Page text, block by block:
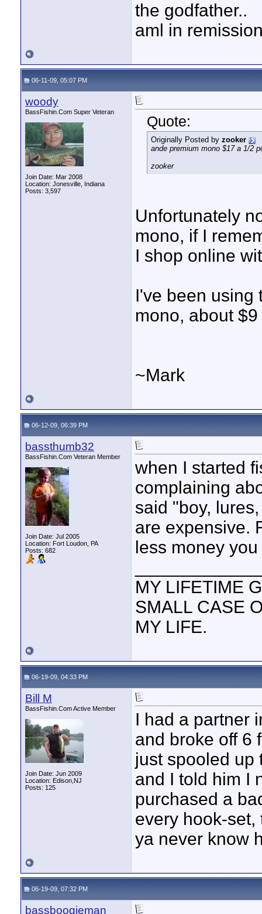
the godfather..
aml in
06-11-09, 05:07 PM
woody
BassFishin.Com Super Veteran
Join Date: Mar 2008
Location: Jonesville, Indiana
Posts: 3,597
Quote:
Originally Posted by zooker
ande premium mono $17 a 1/2
zooker
Unfortunately
mono, if I
I shop online
I've been using
mono, about
~Mark
06-12-09, 06:39 PM
bassthumb32
BassFishin.Com Veteran Member
Join Date: Jul 2005
Location: Fort Loudon, PA
Posts: 682
when I started
complaining
said "boy,
are expensive.
less money
MY LIFETIME
SMALL CASE
MY LIFE.
06-19-09, 04:33 PM
Bill M
BassFishin.Com Active Member
Join Date: Jun 2009
Location: Edison,NJ
Posts: 125
I had a partner
and broke off 6
just spooled up
and I told him I
purchased a
every hook-
ya never know
06-19-09, 07:32 PM
bassboogieman